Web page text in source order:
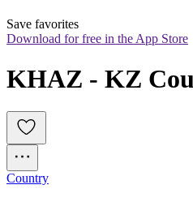
Save favorites
Download for free in the App Store
KHAZ - KZ
Country